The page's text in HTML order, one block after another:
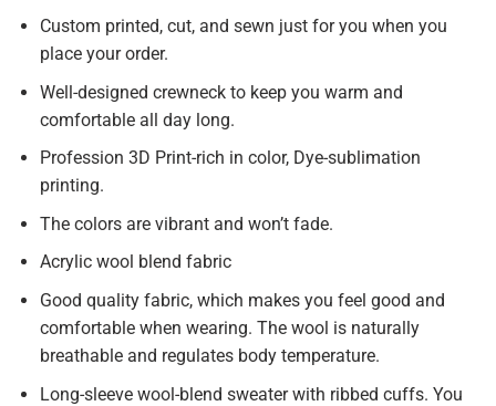
Custom printed, cut, and sewn just for you when you
place your order.
Well-designed crewneck to keep you warm and
comfortable all day long.
Profession 3D Print-rich in color, Dye-sublimation
printing.
The colors are vibrant and won’t fade.
Acrylic wool blend fabric
Good quality fabric, which makes you feel good and
comfortable when wearing. The wool is naturally
breathable and regulates body temperature.
Long-sleeve wool-blend sweater with ribbed cuffs. You